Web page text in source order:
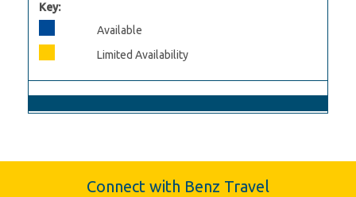
Key:
Available
Limited Availability
Connect with Benz Travel